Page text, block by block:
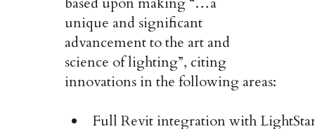
unique and significant
advancement to the art and
science of lighting”, citing
innovations in the following areas:
Full Revit integration with